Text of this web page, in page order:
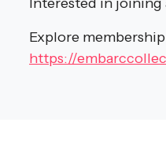
Explore
https://